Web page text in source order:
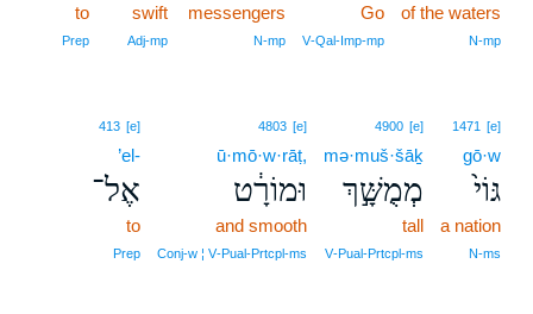
of the waters
N‑mp
Go
V‑Qal‑Imp‑mp
messengers
N‑mp
swift
Adj‑mp
to
Prep
1471 [e]
gō·w
גּוֹי֙
a nation
N‑ms
4900 [e]
mə·muš·šāḵ
מְמֻשָּׁ֣ךְ
tall
V‑Pual‑Prtcpl‑ms
4803 [e]
ū·mō·w·rāṭ,
וּמוֹרָ֔ט
and smooth
Conj‑w ¦ V‑Pual‑Prtcpl‑ms
413 [e]
’el-
אֶל־
to
Prep